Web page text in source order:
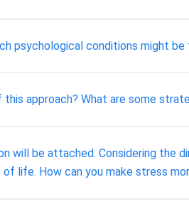
psychological conditions might be
approach? What are some
will be attached. Considering the
life. How can you make stress